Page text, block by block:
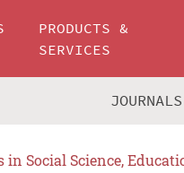
PRODUCTS &
SERVICES
JOURNALS
in Social Science,